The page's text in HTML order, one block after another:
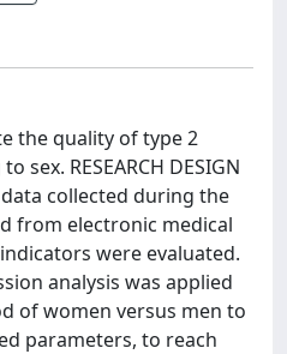
the quality of type 2
sex. RESEARCH DESIGN
data collected during the
from electronic medical
were evaluated.
analysis was applied
of women versus men to
parameters, to reach